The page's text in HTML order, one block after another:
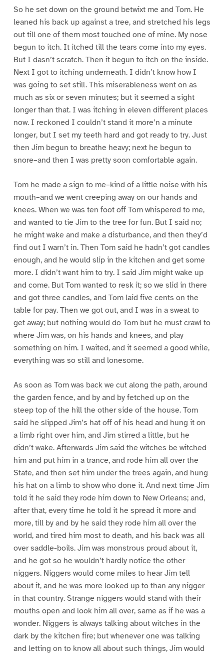
So he set down on the ground betwixt me and Tom. He
leaned his back up against a tree, and stretched his legs
out till one of them most touched one of mine. My nose
begun to itch. It itched till the tears come into my eyes.
But I dasn’t scratch. Then it begun to itch on the inside.
Next I got to itching underneath. I didn’t know how I
was going to set still. This miserableness went on as
much as six or seven minutes; but it seemed a sight
longer than that. I was itching in eleven different places
now. I reckoned I couldn’t stand it more’n a minute
longer, but I set my teeth hard and got ready to try. Just
then Jim begun to breathe heavy; next he begun to
snore–and then I was pretty soon comfortable again.
Tom he made a sign to me–kind of a little noise with his
mouth–and we went creeping away on our hands and
knees. When we was ten foot off Tom whispered to me,
and wanted to tie Jim to the tree for fun. But I said no;
he might wake and make a disturbance, and then they’d
find out I warn’t in. Then Tom said he hadn’t got candles
enough, and he would slip in the kitchen and get some
more. I didn’t want him to try. I said Jim might wake up
and come. But Tom wanted to resk it; so we slid in there
and got three candles, and Tom laid five cents on the
table for pay. Then we got out, and I was in a sweat to
get away; but nothing would do Tom but he must crawl to
where Jim was, on his hands and knees, and play
something on him. I waited, and it seemed a good while,
everything was so still and lonesome.
As soon as Tom was back we cut along the path, around
the garden fence, and by and by fetched up on the
steep top of the hill the other side of the house. Tom
said he slipped Jim’s hat off of his head and hung it on
a limb right over him, and Jim stirred a little, but he
didn’t wake. Afterwards Jim said the witches be witched
him and put him in a trance, and rode him all over the
State, and then set him under the trees again, and hung
his hat on a limb to show who done it. And next time Jim
told it he said they rode him down to New Orleans; and,
after that, every time he told it he spread it more and
more, till by and by he said they rode him all over the
world, and tired him most to death, and his back was all
over saddle-boils. Jim was monstrous proud about it,
and he got so he wouldn’t hardly notice the other
niggers. Niggers would come miles to hear Jim tell
about it, and he was more looked up to than any nigger
in that country. Strange niggers would stand with their
mouths open and look him all over, same as if he was a
wonder. Niggers is always talking about witches in the
dark by the kitchen fire; but whenever one was talking
and letting on to know all about such things, Jim would